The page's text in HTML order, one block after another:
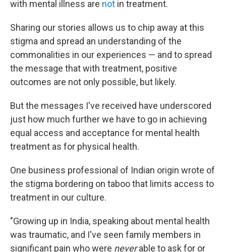
with mental illness are not in treatment.
Sharing our stories allows us to chip away at this
stigma and spread an understanding of the
commonalities in our experiences — and to spread
the message that with treatment, positive
outcomes are not only possible, but likely.
But the messages I've received have underscored
just how much further we have to go in achieving
equal access and acceptance for mental health
treatment as for physical health.
One business professional of Indian origin wrote of
the stigma bordering on taboo that limits access to
treatment in our culture.
"Growing up in India, speaking about mental health
was traumatic, and I've seen family members in
significant pain who were neverable to ask for or